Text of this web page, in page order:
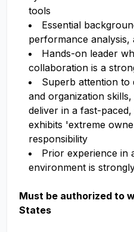
tools
Essential
performance analysis,
Hands-on leader
collaboration is a
Superb attention to
and organization
deliver in a fast-
exhibits 'extreme
responsibility
Prior experience in
environment is
Must be authorized to
States